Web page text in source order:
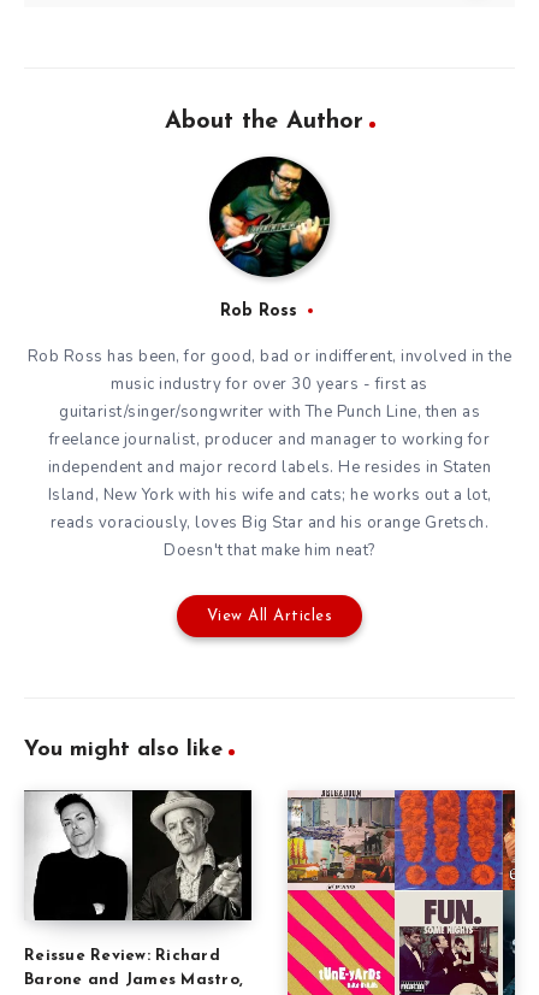
About the Author
Rob Ross
Rob Ross has been, for good, bad or indifferent, involved in the
music industry for over 30 years - first as
guitarist/singer/songwriter with The Punch Line, then as
freelance journalist, producer and manager to working for
independent and major record labels. He resides in Staten
Island, New York with his wife and cats; he works out a lot,
reads voraciously, loves Big Star and his orange Gretsch.
Doesn't that make him neat?
View All Articles
You might also like
Reissue Review: Richard
Barone and James Mastro,